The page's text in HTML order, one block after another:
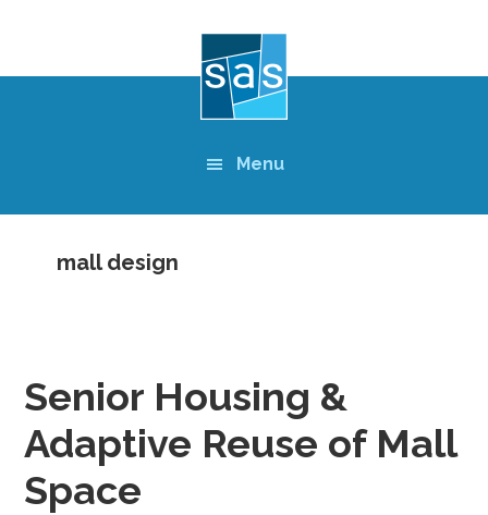
main
Menu
mall design
Senior Housing &
Adaptive Reuse of Mall
Space